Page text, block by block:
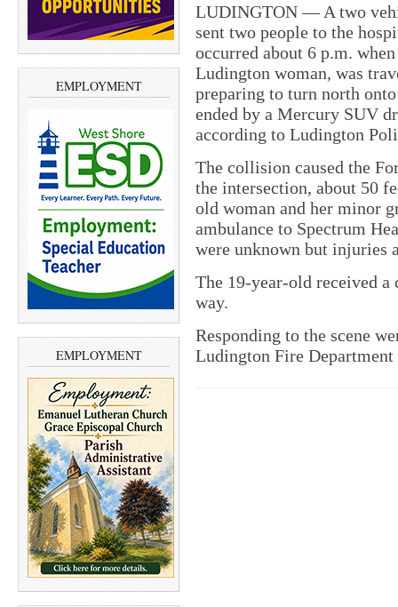
EMPLOYMENT
EMPLOYMENT
LUDINGTON — A two
sent two people to the
occurred about 6 p.m.
Ludington woman, was
preparing to turn north
ended by a Mercury SUV
according to Ludington
The collision caused the
the intersection, about 50
old woman and her minor
ambulance to Spectrum
were unknown but injuries
The 19-year-old received
way.
Responding to the scene
Ludington Fire